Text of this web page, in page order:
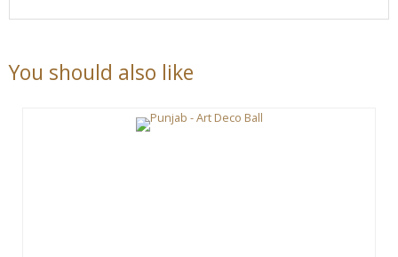
You should also like